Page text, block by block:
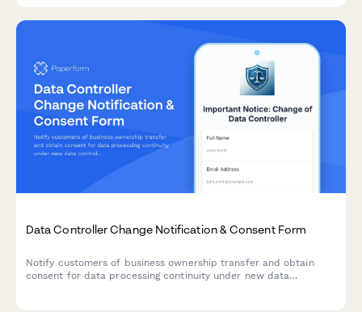
Data Controller Change Notification & Consent Form
Notify customers of business ownership transfer and obtain
consent for data processing continuity under new data